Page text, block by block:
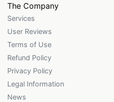
The Company
Services
User Reviews
Terms of Use
Refund Policy
Privacy Policy
Legal Information
News